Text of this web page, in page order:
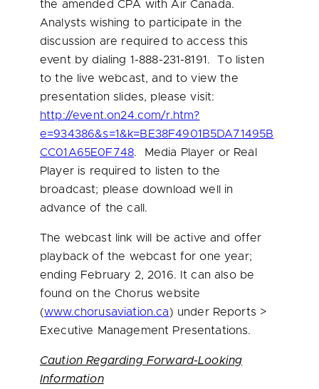
the amended CPA with Air Canada.
Analysts wishing to participate in the
discussion are required to access this
event by dialing 1-888-231-8191. To listen
to the live webcast, and to view the
presentation slides, please visit:
http://event.on24.com/r.htm?
e=934386&s=1&k=BE38F4901B5DA71495B
CC01A65E0F748. Media Player or Real
Player is required to listen to the
broadcast; please download well in
advance of the call.
The webcast link will be active and offer
playback of the webcast for one year;
ending February 2, 2016. It can also be
found on the Chorus website
(www.chorusaviation.ca) under Reports >
Executive Management Presentations.
Caution Regarding Forward-Looking
Information